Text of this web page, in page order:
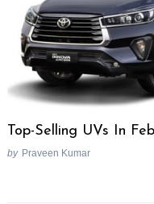
Top-Selling UVs In
by Praveen Kumar